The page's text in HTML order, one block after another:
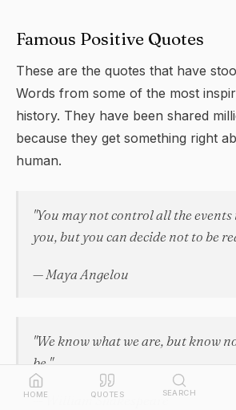
Famous Positive Quotes
These are the quotes that have
Words from some of the most
history. They have been shared
because they get something right
human.
"You may not control all the
you, but you can decide not to be
— Maya Angelou
"We know what we are, but know
be."
— William Shakespeare
HOME QUOTES SEARCH